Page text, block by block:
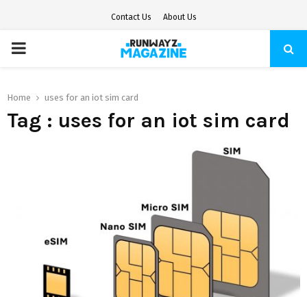
Contact Us About Us
PRIMARY
Home uses for an iot sim card
Tag : uses for an iot sim card